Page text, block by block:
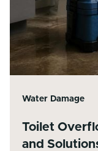
Water Damage
Toilet
and